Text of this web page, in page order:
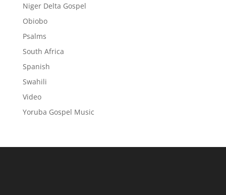
Niger Delta Gospel
Obiobo
Psalms
South Africa
Spanish
Swahili
Video
Yoruba Gospel Music